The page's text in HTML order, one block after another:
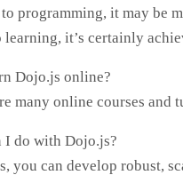
programming, it may be
learning, it’s certainly
Dojo.js online?
many online courses
I do with Dojo.js?
you can develop robust,